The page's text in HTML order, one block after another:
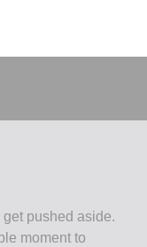
pushed aside.
moment to